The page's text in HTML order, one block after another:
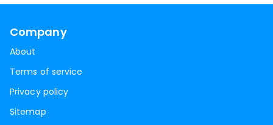
Company
About
Terms of service
Privacy policy
Sitemap